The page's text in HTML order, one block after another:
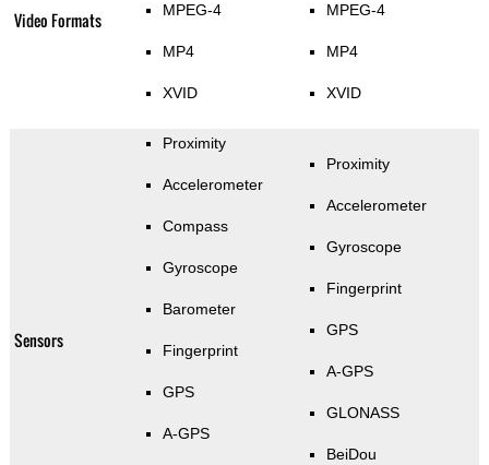
Video Formats MPEG-4
MP4
XVID
MPEG-4
MP4
XVID
Sensors
Proximity
Accelerometer
Compass
Gyroscope
Barometer
Fingerprint
GPS
A-GPS
Proximity
Accelerometer
Gyroscope
Fingerprint
GPS
A-GPS
GLONASS
BeiDou